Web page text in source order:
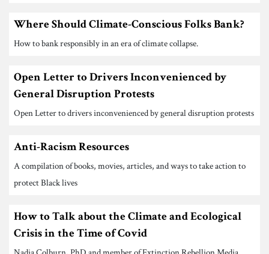
Where Should Climate-Conscious Folks Bank?
How to bank responsibly in an era of climate collapse.
Open Letter to Drivers Inconvenienced by
General Disruption Protests
Open Letter to drivers inconvenienced by general disruption protests
Anti-Racism Resources
A compilation of books, movies, articles, and ways to take action to
protect Black lives
How to Talk about the Climate and Ecological
Crisis in the Time of Covid